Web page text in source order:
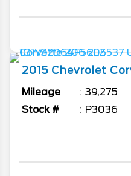
2015 Chevrolet
Mileage
39,275
Stock #
P3036